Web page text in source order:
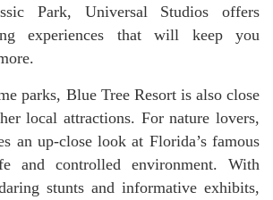
Park, Universal Studios offers
experiences that will keep you
parks, Blue Tree Resort is also close
local attractions. For nature lovers,
an up-close look at Florida’s famous
and controlled environment. With
stunts and informative exhibits,